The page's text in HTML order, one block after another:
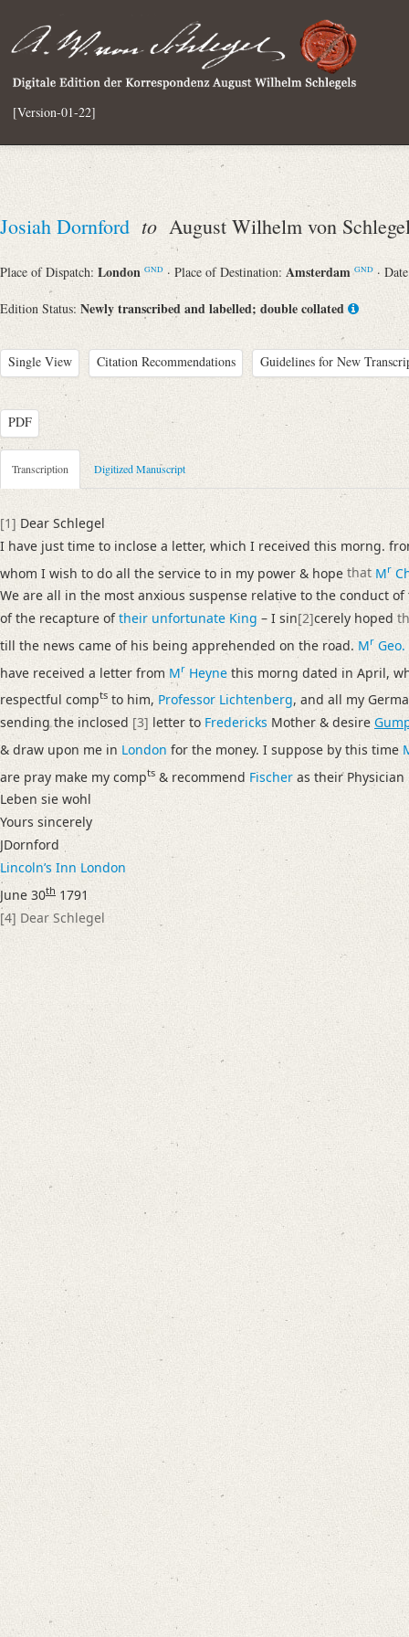
[Version-01-22]
Josiah Dornford to August Wilhelm von
Place of Dispatch: London GND · Place of Destination: Amsterdam GND ·
Edition Status: Newly transcribed and labelled; double collated
Single View Citation Recommendations Guidelines for New
PDF
Metadata Concerning Header
Sender: Josiah Dornford
Recipient: August Wilhelm von Schlegel
Place of Dispatch: London
Place of Destination: Amsterdam GND
Date: 30.06.1791
Notations: Empfangsort erschlossen.
Manuscript
Provider: Dresden, Sächsische Landesbibliothek - Staats- und
OAI Id: DE-1a-33442
Classification Number: Mscr.Dresd.e.90,XIX,Bd.6,Nr.20
Number of Pages: 3S. auf Doppelbl., hs. m. U.
Format: 23,5 x 18,7 cm
Incipit: „[1] Dear Schlegel
I have just time to inclose a letter, which I received this morng. from
Language
English
German
Editors
Transcription Digitized Manuscript
[1] Dear Schlegel
I have just time to inclose a letter, which I received this morng.
whom I wish to do all the service to in my power & hope that Mr
We are all in the most anxious suspense relative to the conduct of
of the recapture oftheir unfortunate King – I sin[2]cerely hoped
till the news came of his being apprehended on the road. Mr
have received a letter from Mr Heyne this morng dated in April,
respectful compts to him, Professor Lichtenberg, and all my
sending the inclosed [3] letter to Fredericks Mother & desire
& draw upon me in London for the money. I suppose by this time
are pray make my compts & recommend Fischer as their Physician
Leben sie wohl
Yours sincerely
JDornford
Lincolnʼs Inn London
June 30th 1791
[4] Dear Schlegel